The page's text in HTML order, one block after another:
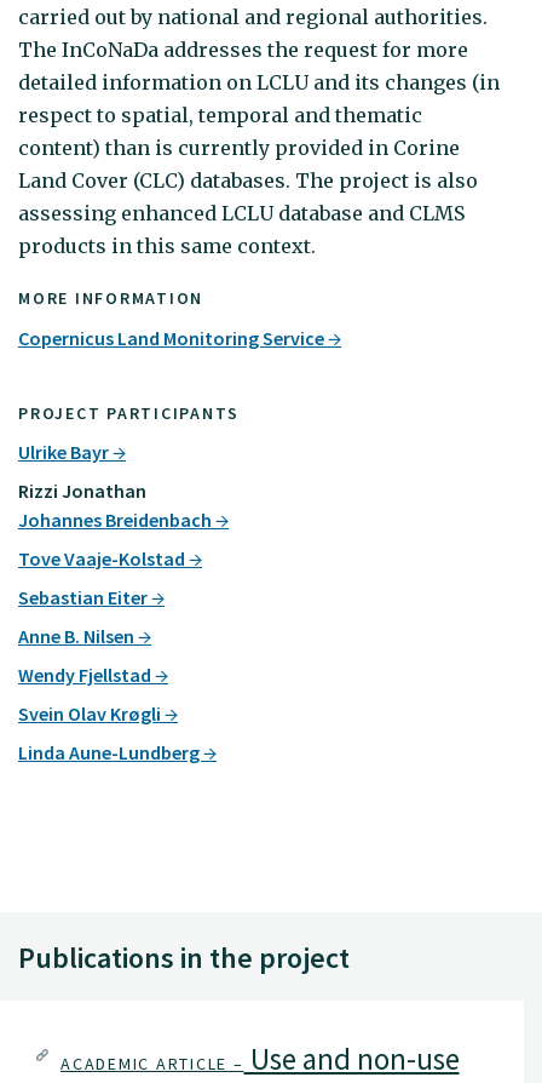
MORE INFORMATION
Copernicus Land Monitoring Service
PROJECT PARTICIPANTS
Ulrike Bayr
Rizzi Jonathan
Johannes Breidenbach
Tove Vaaje-Kolstad
Sebastian Eiter
Anne B. Nilsen
Wendy Fjellstad
Svein Olav Krøgli
Linda Aune-Lundberg
carried out by national and regional authorities.
The InCoNaDa addresses the request for more
detailed information on LCLU and its changes (in
respect to spatial, temporal and thematic
content) than is currently provided in Corine
Land Cover (CLC) databases. The project is also
assessing enhanced LCLU database and CLMS
products in this same context.
Publications in the project
ACADEMIC ARTICLE – Use and non-use